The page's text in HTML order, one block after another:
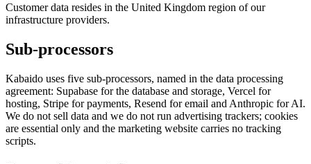
Customer data resides in the United Kingdom region of our
infrastructure providers.
Sub-processors
Kabaido uses five sub-processors, named in the data processing
agreement: Supabase for the database and storage, Vercel for
hosting, Stripe for payments, Resend for email and Anthropic for AI.
We do not sell data and we do not run advertising trackers; cookies
are essential only and the marketing website carries no tracking
scripts.